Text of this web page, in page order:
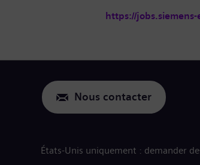
https://
Nous contacter
États-Unis uniquement : demander